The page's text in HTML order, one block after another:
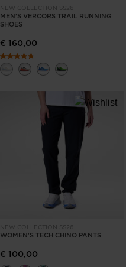
NEW COLLECTION SS26
MEN'S VERCORS TRAIL RUNNING
SHOES
€ 160,00
NEW COLLECTION SS26
WOMEN'S TECH CHINO PANTS
€ 100,00